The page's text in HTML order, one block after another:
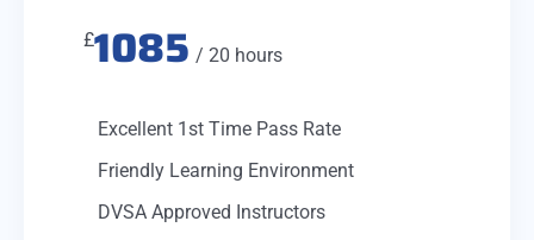
£1085 / 20 hours
Excellent 1st Time Pass Rate
Friendly Learning Environment
DVSA Approved Instructors